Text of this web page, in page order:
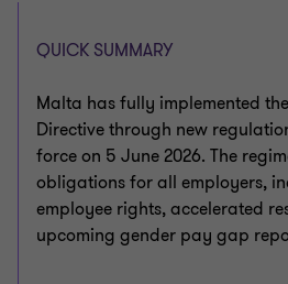
QUICK SUMMARY
Malta has fully implemented
Directive through new
force on 5 June 2026. The
obligations for all employers,
employee rights, accelerated
upcoming gender pay gap